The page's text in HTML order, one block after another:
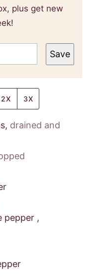
plus get new
Save
2X 3X
, drained and
pepper ,